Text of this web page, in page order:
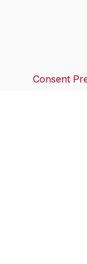
Consent